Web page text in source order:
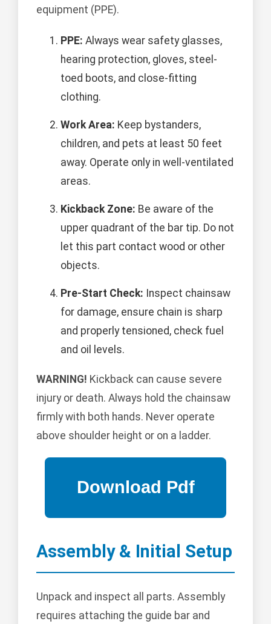
equipment (PPE).
PPE: Always wear safety glasses,
hearing protection, gloves, steel-
toed boots, and close-fitting
clothing.
Work Area: Keep bystanders,
children, and pets at least 50 feet
away. Operate only in well-ventilated
areas.
Kickback Zone: Be aware of the
upper quadrant of the bar tip. Do not
let this part contact wood or other
objects.
Pre-Start Check: Inspect chainsaw
for damage, ensure chain is sharp
and properly tensioned, check fuel
and oil levels.
WARNING! Kickback can cause severe
injury or death. Always hold the chainsaw
firmly with both hands. Never operate
above shoulder height or on a ladder.
Assembly & Initial Setup
Unpack and inspect all parts. Assembly
requires attaching the guide bar and